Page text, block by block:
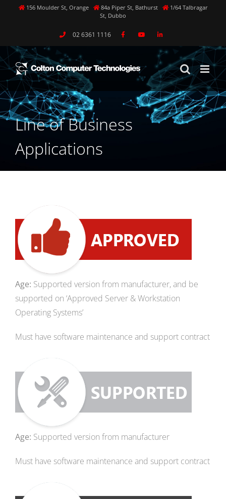
156 Moulder St, Orange 84a Piper St, Bathurst
1/64 Talbragar
St, Dubbo
02 6361 1116
Line of Business
Applications
Age: Supported version from manufacturer, and be
supported on ‘Approved Server & Workstation
Operating Systems’
Must have software maintenance and support contract
Age: Supported version from manufacturer
Must have software maintenance and support contract